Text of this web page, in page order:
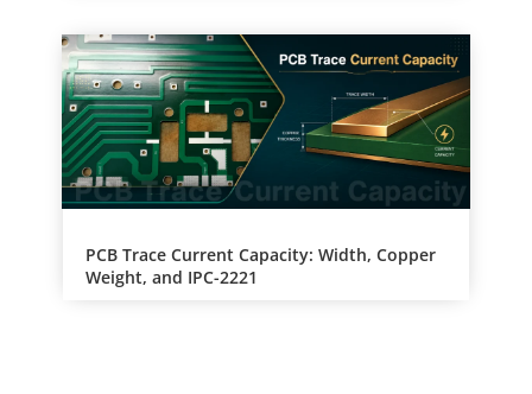
PCB Trace Current Capacity: Width, Copper
Weight, and IPC-2221